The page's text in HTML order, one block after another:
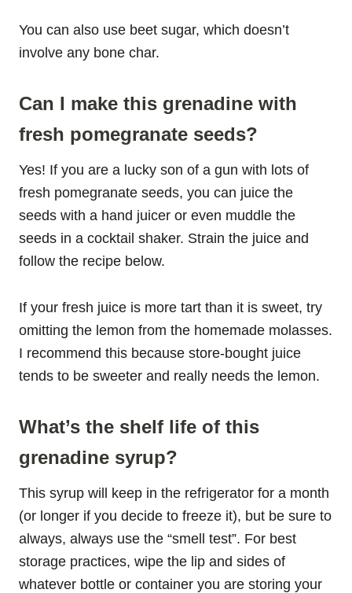
You can also use beet sugar, which doesn’t
involve any bone char.
Can I make this grenadine with
fresh pomegranate seeds?
Yes! If you are a lucky son of a gun with lots of
fresh pomegranate seeds, you can juice the
seeds with a hand juicer or even muddle the
seeds in a cocktail shaker. Strain the juice and
follow the recipe below.
If your fresh juice is more tart than it is sweet, try
omitting the lemon from the homemade molasses.
I recommend this because store-bought juice
tends to be sweeter and really needs the lemon.
What’s the shelf life of this
grenadine syrup?
This syrup will keep in the refrigerator for a month
(or longer if you decide to freeze it), but be sure to
always, always use the “smell test”. For best
storage practices, wipe the lip and sides of
whatever bottle or container you are storing your